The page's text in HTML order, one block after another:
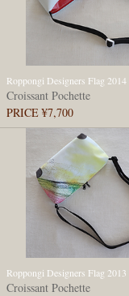
Roppongi Designers Flag 2014
Croissant Pochette
PRICE ¥7,700
Roppongi Designers Flag 2013
Croissant Pochette